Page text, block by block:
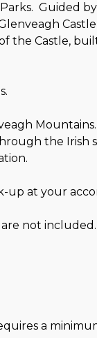
Guided
Castle,
the
at your
not included.
a